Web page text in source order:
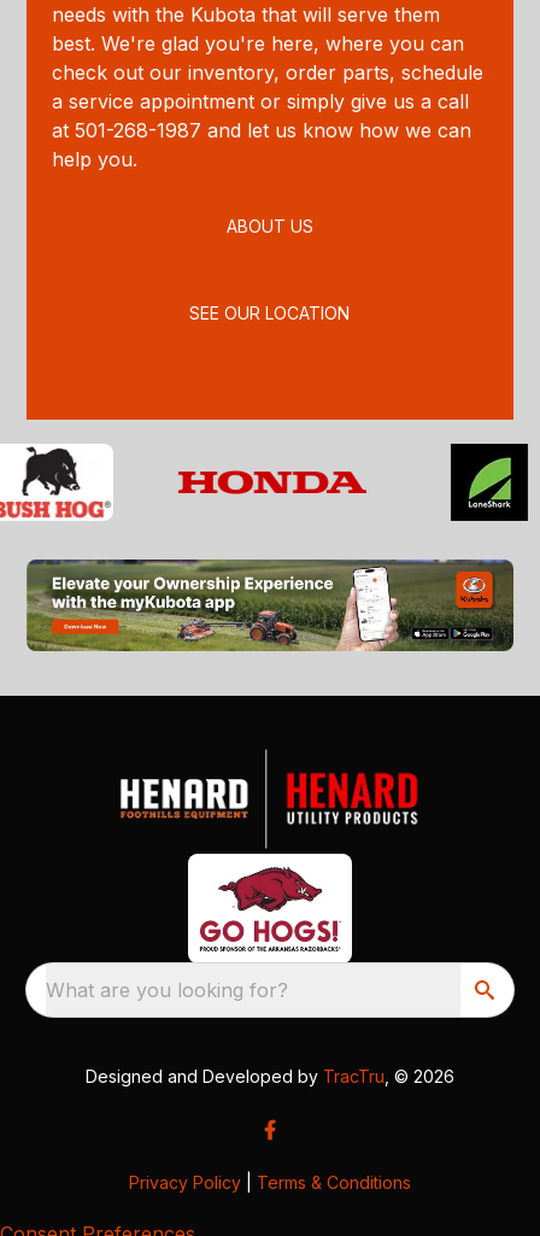
needs with the Kubota that will serve them
best. We're glad you're here, where you can
check out our inventory, order parts, schedule
a service appointment or simply give us a call
at 501-268-1987 and let us know how we can
help you.
ABOUT US
SEE OUR LOCATION
What are you looking for?
Designed and Developed by TracTru , © 2026
Privacy Policy Terms & Conditions